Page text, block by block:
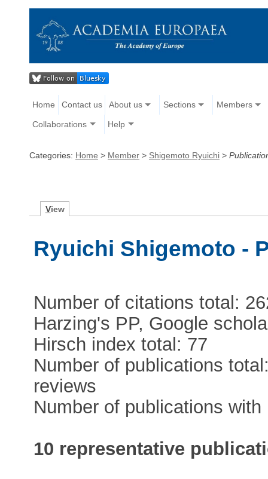
Home Contact us About us Sections Members
Collaborations Help
Categories: Home > Member > Shigemoto Ryuichi >
View
Ryuichi Shigemoto -
Number of citations total:
Harzing's PP, Google
Hirsch index total: 77
Number of publications
reviews
Number of publications
10 representative